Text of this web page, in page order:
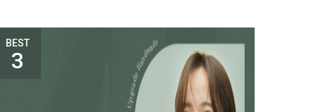
BEST
3